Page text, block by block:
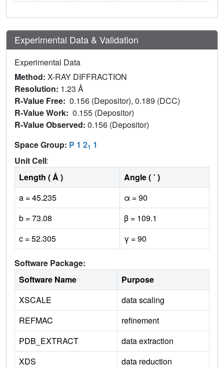
Experimental Data & Validation
Experimental Data
Method: X-RAY DIFFRACTION
Resolution: 1.23 Å
R-Value Free: 0.156 (Depositor), 0.189 (DCC)
R-Value Work: 0.155 (Depositor)
R-Value Observed: 0.156 (Depositor)
Space Group: P 1 21 1
Unit Cell:
Length ( Å )
Angle ( ˚ )
a = 45.235
α = 90
b = 73.08
β = 109.1
c = 52.305
γ = 90
Software Package:
Software Name
Purpose
XSCALE
data scaling
REFMAC
refinement
PDB_EXTRACT
data extraction
XDS
data reduction